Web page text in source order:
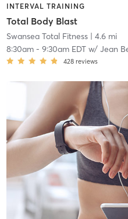
INTERVAL TRAINING
Total Body Blast
Swansea Total Fitness| 4.6 mi
8:30am- 9:30am EDTw/ Jean
428 reviews